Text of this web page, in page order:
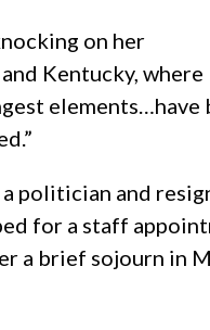
on her
Kentucky, where
elements…have
politician and
for a staff
a brief sojourn in